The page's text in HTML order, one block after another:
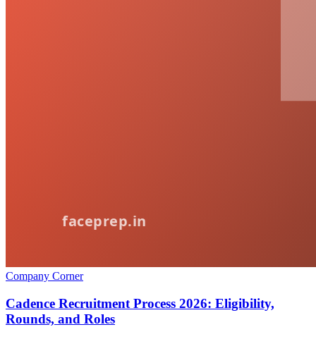
Company Corner
Cadence Recruitment Process 2026: Eligibility,
Rounds, and Roles